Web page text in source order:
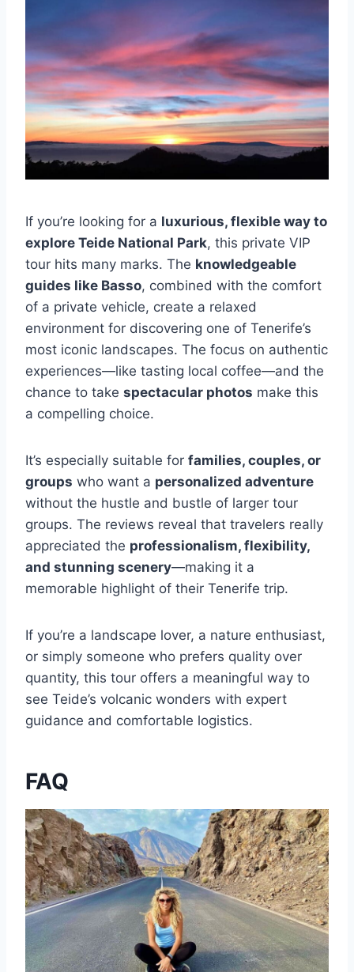
If you’re looking for a luxurious, flexible way to
explore Teide National Park, this private VIP
tour hits many marks. The knowledgeable
guides like Basso, combined with the comfort
of a private vehicle, create a relaxed
environment for discovering one of Tenerife’s
most iconic landscapes. The focus on authentic
experiences—like tasting local coffee—and the
chance to take spectacular photos make this
a compelling choice.
It’s especially suitable for families, couples, or
groups who want a personalized adventure
without the hustle and bustle of larger tour
groups. The reviews reveal that travelers really
appreciated the professionalism, flexibility,
and stunning scenery—making it a
memorable highlight of their Tenerife trip.
If you’re a landscape lover, a nature enthusiast,
or simply someone who prefers quality over
quantity, this tour offers a meaningful way to
see Teide’s volcanic wonders with expert
guidance and comfortable logistics.
FAQ